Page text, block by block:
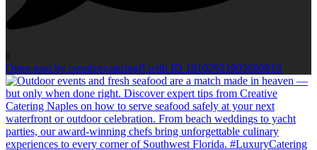
0
Open post by creativecateringfl with ID 18102921805690819